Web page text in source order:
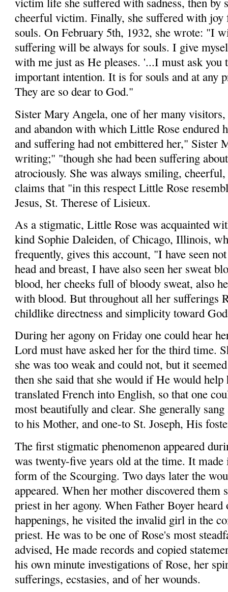
cheerful victim. Finally, she suffered with joy
souls. On February 5th, 1932, she wrote: "I
suffering will be always for souls. I give
with me just as He pleases. '...I must ask you
important intention. It is for souls and at any
They are so dear to God."
Sister Mary Angela, one of her many
and aban­don with which Little Rose endured
and suffering had not embittered her," Sister
writing;" "though she had been suffering
atrociously. She was always smiling,
claims that "in this respect Little Rose
Jesus, St. Therese of Lisieux.
As a stigmatic, Little Rose was acquainted
kind Sophie Daleiden, of Chicago, Illinois,
frequently, gives this account, "I have seen
head and breast, I have also seen her sweat
blood, her cheeks full of bloody sweat, also
with blood. But throughout all her sufferings
childlike directness and simplicity toward
During her agony on Friday one could hear
Lord must have asked her for the third time.
she was too weak and could not, but it
then she said that she would if He would
translated French into English, so that one
most beautifully and clear. She generally
to his Mother, and one-to St. Joseph, His
The first stigmatic phenomenon appeared
was twenty-five years old at the time. It made
form of the Scourging. Two days later the
appeared. When her mother discovered them
priest in her agony. When Father Boyer heard
happenings, he visited the invalid girl in the
priest. He was to be one of Rose's most
advised, He made records and copied
his own minute investigations of Rose, her
sufferings, ecstasies, and of her wounds.